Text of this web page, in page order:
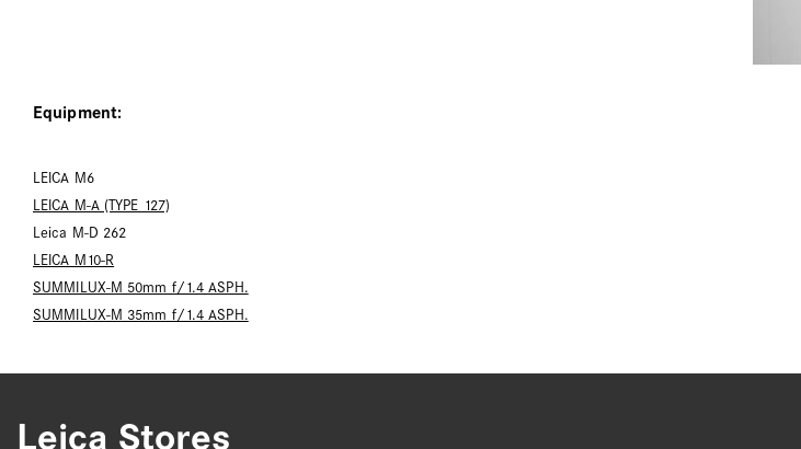
Equipment:
LEICA M6
LEICA M-A (TYPE 127)
Leica M-D 262
LEICA M10-R
SUMMILUX-M 50mm f/1.4 ASPH.
SUMMILUX-M 35mm f/1.4 ASPH.
Leica Stores